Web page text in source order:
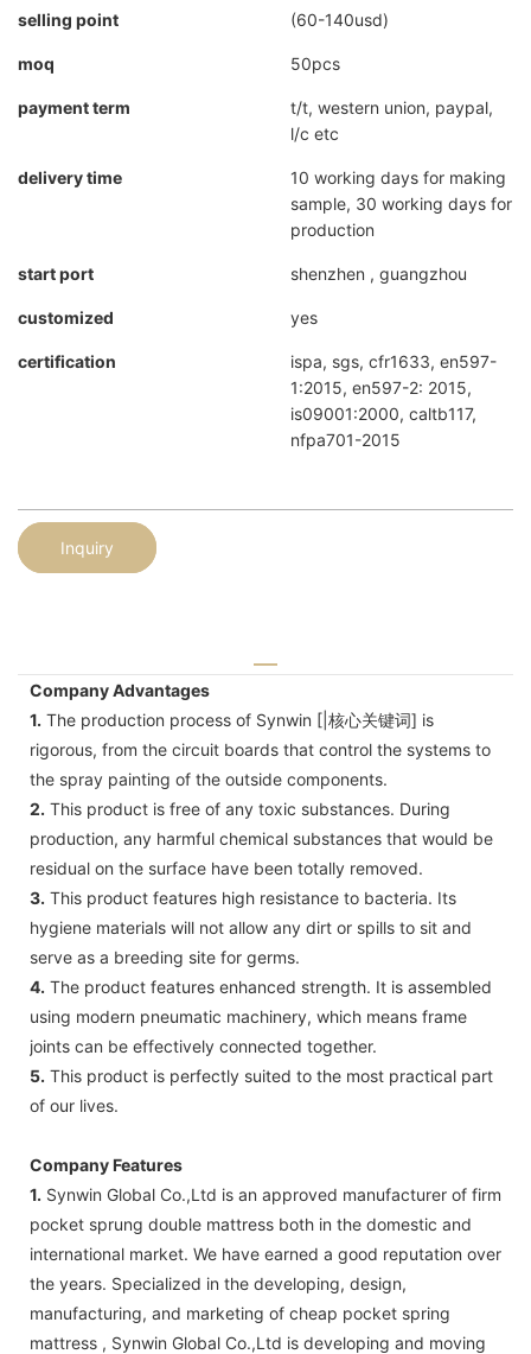
selling point (60-140usd)
moq 50pcs
payment term
t/t, western union, paypal,
l/c etc
delivery time
10 working days for making
sample, 30 working days for
production
start port shenzhen , guangzhou
customized yes
certification
ispa, sgs, cfr1633, en597-
1:2015, en597-2: 2015,
is09001:2000, caltb117,
nfpa701-2015
Inquiry
Company Advantages
1. The production process of Synwin [|核心关键词] is
rigorous, from the circuit boards that control the systems to
the spray painting of the outside components.
2. This product is free of any toxic substances. During
production, any harmful chemical substances that would be
residual on the surface have been totally removed.
3. This product features high resistance to bacteria. Its
hygiene materials will not allow any dirt or spills to sit and
serve as a breeding site for germs.
4. The product features enhanced strength. It is assembled
using modern pneumatic machinery, which means frame
joints can be effectively connected together.
5. This product is perfectly suited to the most practical part
of our lives.
Company Features
1. Synwin Global Co.,Ltd is an approved manufacturer of firm
pocket sprung double mattress both in the domestic and
international market. We have earned a good reputation over
the years. Specialized in the developing, design,
manufacturing, and marketing of cheap pocket spring
mattress , Synwin Global Co.,Ltd is developing and moving